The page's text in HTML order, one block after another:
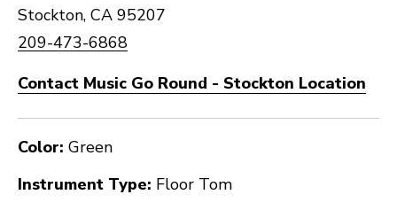
Stockton, CA 95207
209-473-6868
Contact Music Go Round - Stockton Location
Color: Green
Instrument Type: Floor Tom